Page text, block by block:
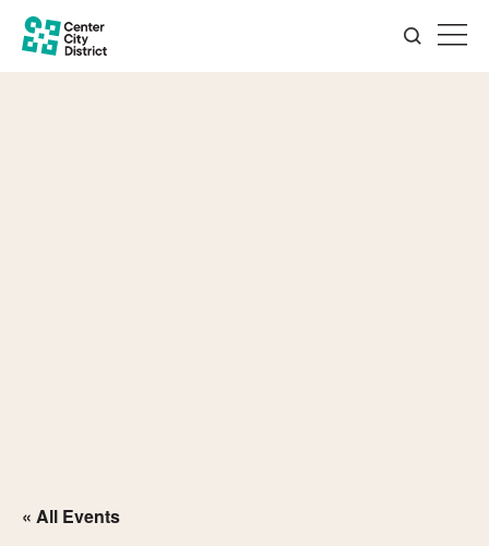
« All Events